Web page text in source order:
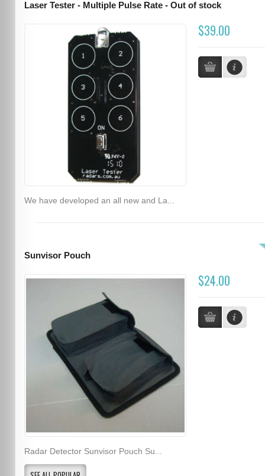
Laser Tester - Multiple Pulse Rate - Out of stock
$39.00
We have developed an all new and La...
Sunvisor Pouch
$24.00
Radar Detector Sunvisor Pouch Su...